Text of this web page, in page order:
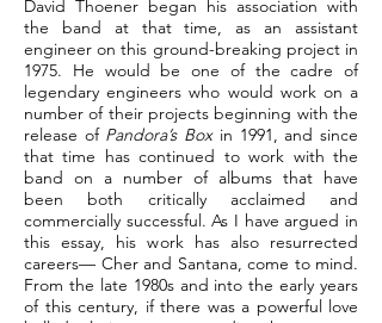
David Thoener began his association with
the band at that time, as an assistant
engineer on this ground-breaking project in
1975. He would be one of the cadre of
legendary engineers who would work on a
number of their projects beginning with the
release of Pandora’s Boxin 1991, and since
that time has continued to work with the
band on a number of albums that have
been both critically acclaimed and
commercially successful. As I have argued in
this essay, his work has also resurrected
careers— Cher and Santana, come to mind.
From the late 1980s and into the early years
of this century, if there was a powerful love